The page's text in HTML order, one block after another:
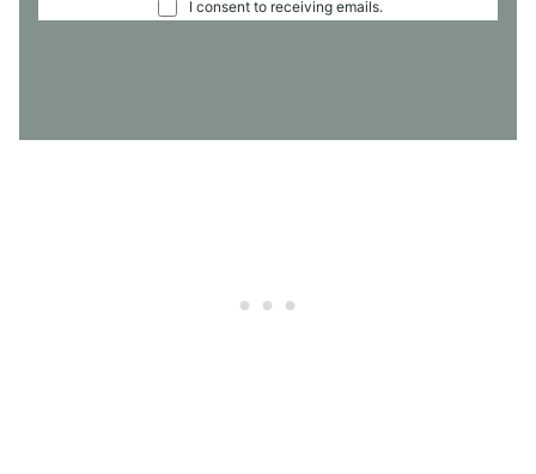
O
T
I consent to receiving emails.